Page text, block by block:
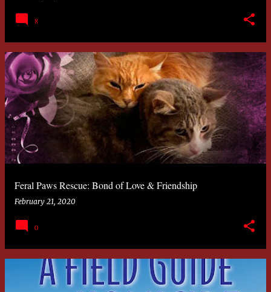
8
Feral Paws Rescue: Bond of Love & Friendship
February 21, 2020
0